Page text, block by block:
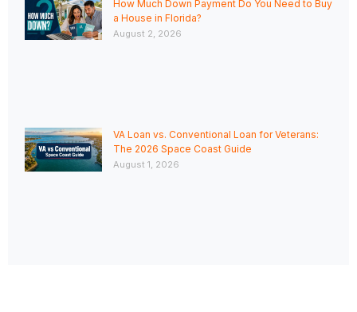
How Much Down Payment Do You Need to Buy
a House in Florida?
August 2, 2026
VA Loan vs. Conventional Loan for Veterans:
The 2026 Space Coast Guide
August 1, 2026